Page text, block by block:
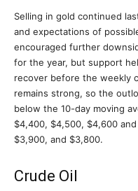
Selling in gold continued
and expectations of
encouraged further
for the year, but support
recover before the weekly
remains strong, so the
below the 10-day moving
$4,400, $4,500, $4,600
$3,900, and $3,800.
Crude Oil